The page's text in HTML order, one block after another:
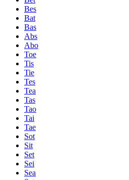
Bes
Bat
Bas
Abs
Abo
Toe
Tis
Tie
Tes
Tea
Tas
Tao
Tai
Tae
Sot
Sit
Set
Sei
Sea